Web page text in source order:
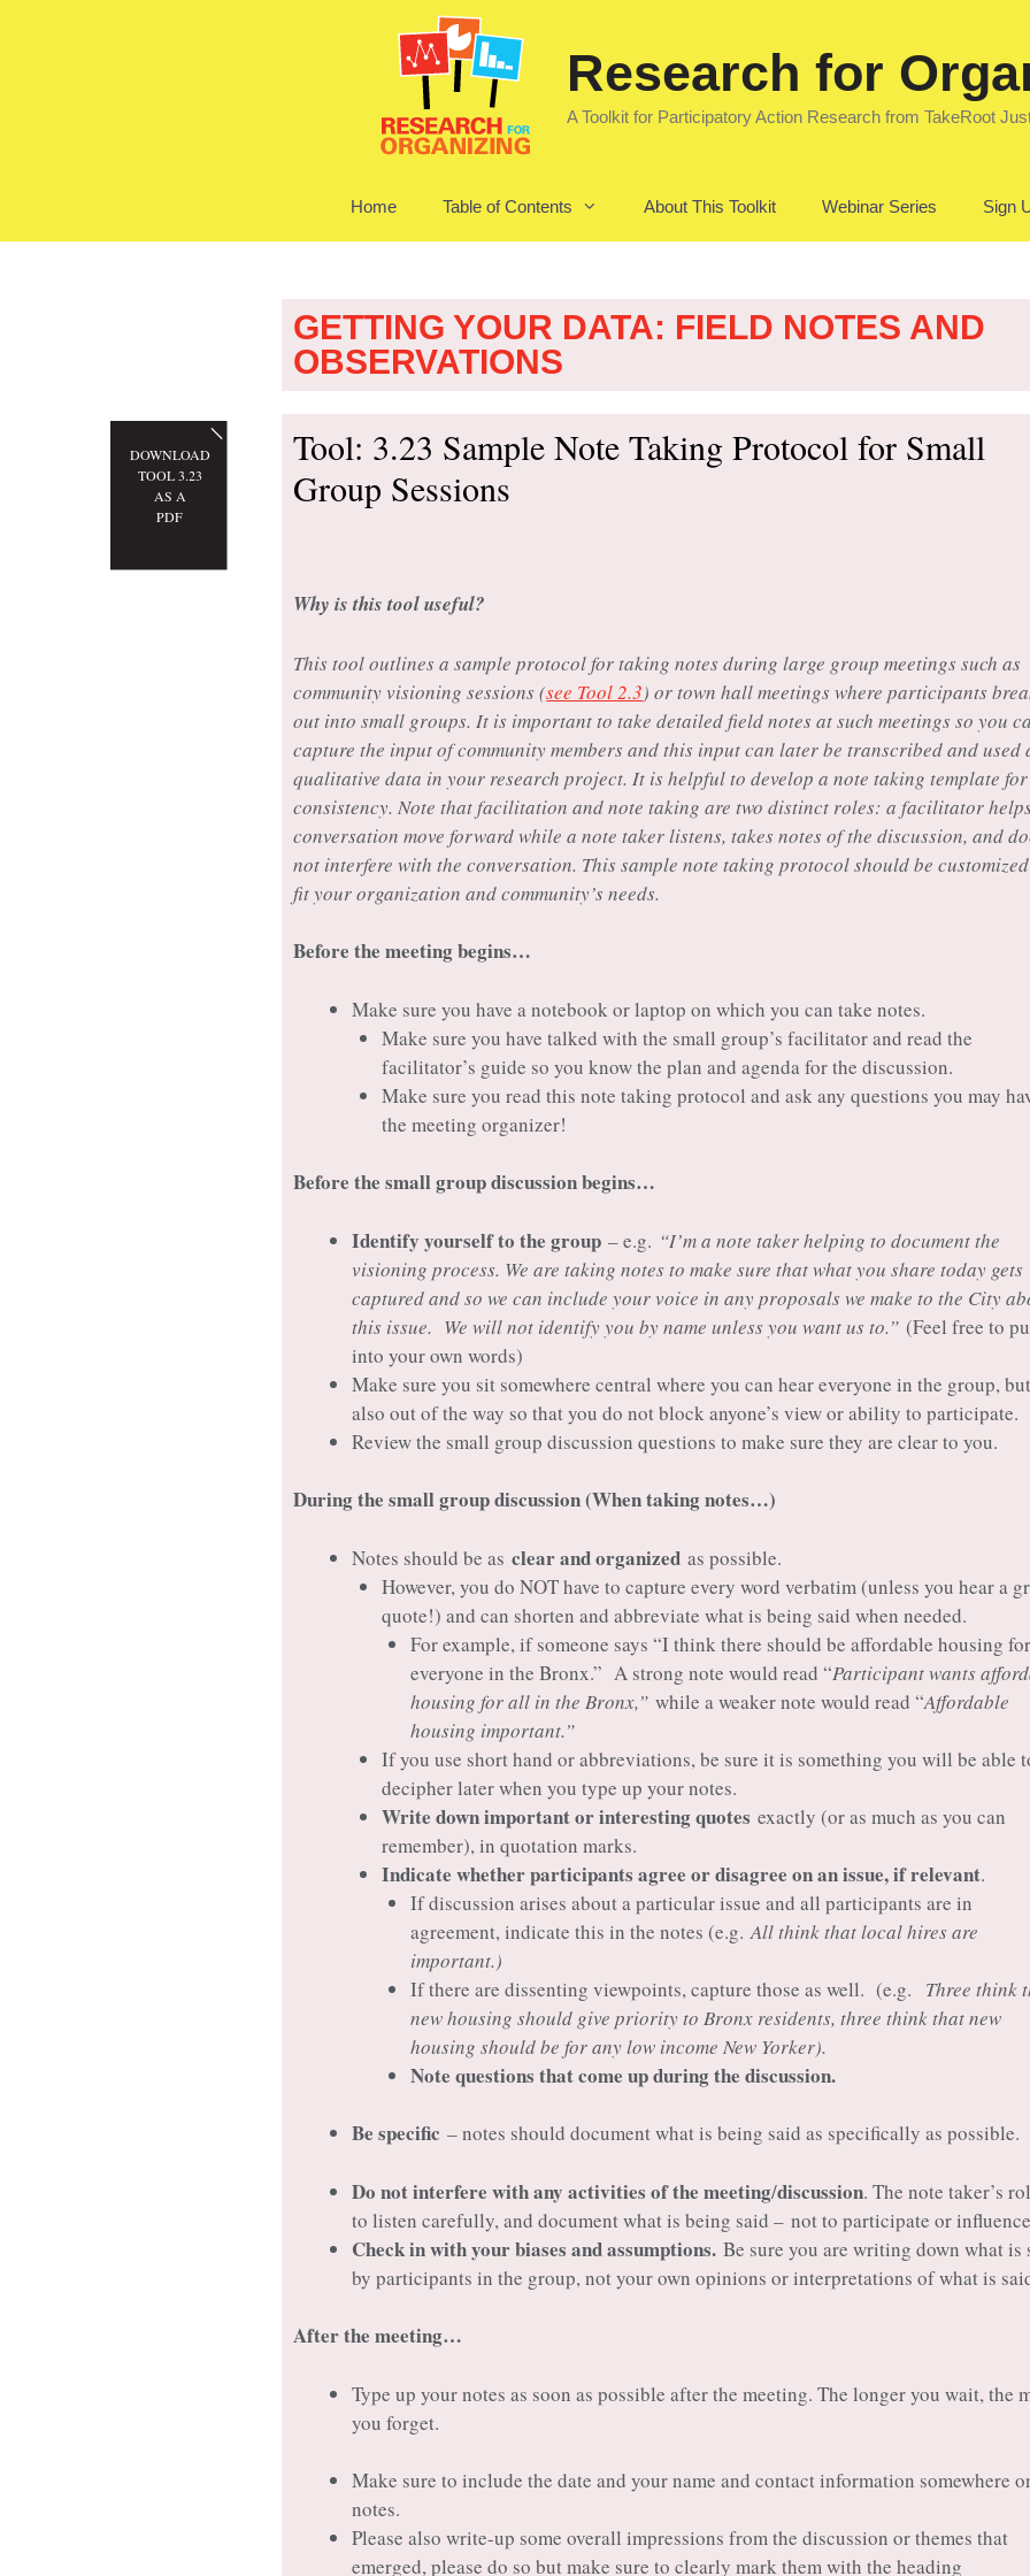
Research for
A Toolkit for Participatory Action Research from TakeRoot
Home Table of Contents About This Toolkit Webinar Series Sign
GETTING YOUR DATA: FIELD NOTES AND
OBSERVATIONS
DOWNLOAD
TOOL 3.23
AS A
PDF
Tool: 3.23 Sample Note Taking Protocol for Small
Group Sessions
Why is this tool useful?
This tool outlines a sample protocol for taking notes during large group meetings such as
community visioning sessions (see Tool 2.3) or town hall meetings where participants
out into small groups. It is important to take detailed field notes at such meetings so you
capture the input of community members and this input can later be transcribed and used
qualitative data in your research project. It is helpful to develop a note taking template for
consistency. Note that facilitation and note taking are two distinct roles: a facilitator
conversation move forward while a note taker listens, takes notes of the discussion, and
not interfere with the conversation. This sample note taking protocol should be
fit your organization and community’s needs.
Before the meeting begins…
Make sure you have a notebook or laptop on which you can take notes.
Make sure you have talked with the small group’s facilitator and read the
facilitator’s guide so you know the plan and agenda for the discussion.
Make sure you read this note taking protocol and ask any questions you may
the meeting organizer!
Before the small group discussion begins…
Identify yourself to the group – e.g. “I’m a note taker helping to document the
visioning process. We are taking notes to make sure that what you share today gets
captured and so we can include your voice in any proposals we make to the City
this issue. We will not identify you by name unless you want us to.” (Feel free to
into your own words)
Make sure you sit somewhere central where you can hear everyone in the group, but
also out of the way so that you do not block anyone’s view or ability to participate.
Review the small group discussion questions to make sure they are clear to you.
During the small group discussion (When taking notes…)
Notes should be asclear and organized as possible.
However, you do NOT have to capture every word verbatim (unless you hear a
quote!) and can shorten and abbreviate what is being said when needed.
For example, if someone says “I think there should be affordable housing for
everyone in the Bronx.” A strong note would read “Participant wants
housing for all in the Bronx,”while a weaker note would read “Affordable
housing important.”
If you use short hand or abbreviations, be sure it is something you will be able
decipher later when you type up your notes.
Write down important or interesting quotes exactly (or as much as you can
remember), in quotation marks.
Indicate whether participants agree or disagree on an issue, if relevant.
If discussion arises about a particular issue and all participants are in
agreement, indicate this in the notes (e.g.All think that local hires are
important.)
If there are dissenting viewpoints, capture those as well. (e.g. Three think
new housing should give priority to Bronx residents, three think that new
housing should be for any low income New Yorker).
Note questions that come up during the discussion.
Be specific – notes should document what is being said as specifically as possible.
Do not interfere with any activities of the meeting/discussion. The note taker’s
to listen carefully, and document what is being said – not to participate or
Check in with your biases and assumptions.Be sure you are writing down what is
by participants in the group, not your own opinions or interpretations of what is
After the meeting…
Type up your notes as soon as possible after the meeting. The longer you wait, the
you forget.
Make sure to include the date and your name and contact information somewhere
notes.
Please also write-up some overall impressions from the discussion or themes that
emerged, please do so but make sure to clearly mark them with the heading